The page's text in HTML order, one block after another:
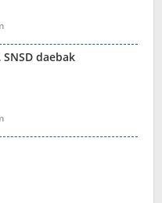
daebak